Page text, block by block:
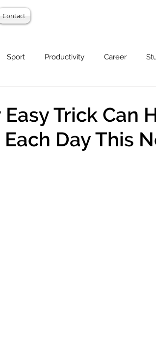
Contact
Sport Productivity Career
Trick Can
Day This